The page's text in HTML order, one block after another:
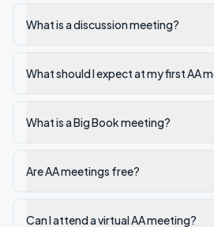
What is a discussion meeting?
What should I expect at my first AA
What is a Big Book meeting?
Are AA meetings free?
Can I attend a virtual AA meeting?